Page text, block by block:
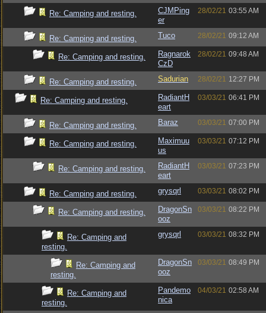
Re: Camping and resting.
CJMPing
er
28/02/21 03:55 AM
Re: Camping and resting. Tuco 28/02/21 09:12 AM
Re: Camping and resting.
Ragnarok
CzD
28/02/21 09:48 AM
Re: Camping and resting. Sadurian 28/02/21 12:27 PM
Re: Camping and resting.
RadiantH
eart
03/03/21 06:41 PM
Re: Camping and resting. Baraz 03/03/21 07:00 PM
Re: Camping and resting.
Maximuu
us
03/03/21 07:12 PM
Re: Camping and resting.
RadiantH
eart
03/03/21 07:23 PM
Re: Camping and resting. grysqrl 03/03/21 08:02 PM
Re: Camping and resting.
DragonSn
ooz
03/03/21 08:22 PM
Re: Camping and
resting.
grysqrl 03/03/21 08:32 PM
Re: Camping and
resting.
DragonSn
ooz
03/03/21 08:49 PM
Re: Camping and
resting.
Pandemo
nica
04/03/21 02:58 AM